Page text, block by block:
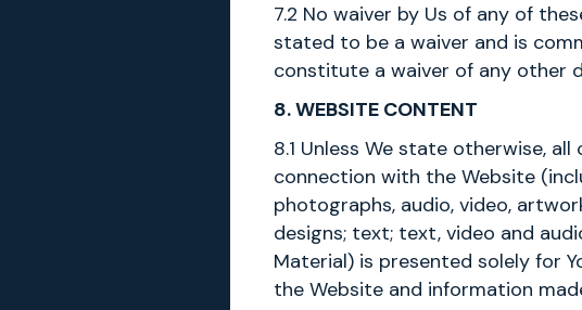
7.2 No waiver by Us of any of
stated to be a waiver and is
constitute a waiver of any other
8. WEBSITE CONTENT
8.1 Unless We state otherwise,
connection with the Website
photographs, audio, video,
designs; text; text, video and
Material) is presented solely for
the Website and information